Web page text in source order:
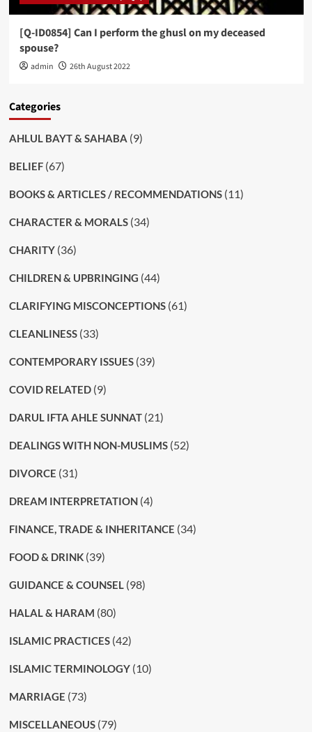
[Q-ID0854] Can I perform the ghusl on my deceased
spouse?
admin 26th August 2022
Categories
AHLUL BAYT & SAHABA (9)
BELIEF(67)
BOOKS & ARTICLES / RECOMMENDATIONS(11)
CHARACTER & MORALS(34)
CHARITY(36)
CHILDREN & UPBRINGING (44)
CLARIFYING MISCONCEPTIONS(61)
CLEANLINESS(33)
CONTEMPORARY ISSUES(39)
COVID RELATED(9)
DARUL IFTA AHLE SUNNAT(21)
DEALINGS WITH NON-MUSLIMS(52)
DIVORCE (31)
DREAM INTERPRETATION(4)
FINANCE, TRADE & INHERITANCE (34)
FOOD & DRINK(39)
GUIDANCE & COUNSEL(98)
HALAL & HARAM (80)
ISLAMIC PRACTICES(42)
ISLAMIC TERMINOLOGY(10)
MARRIAGE (73)
MISCELLANEOUS(79)